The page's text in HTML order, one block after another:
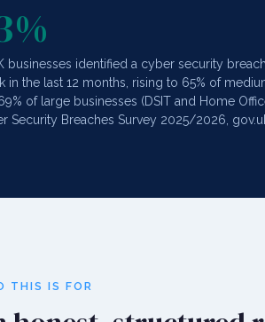
businesses identified a cyber security
in the last 12 months, rising to 65% of
of large businesses (DSIT and Home
Security Breaches Survey 2025/2026,
THIS IS FOR